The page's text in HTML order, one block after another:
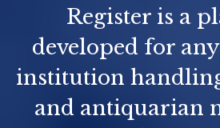
Register is a
developed for
institution
and antiquarian